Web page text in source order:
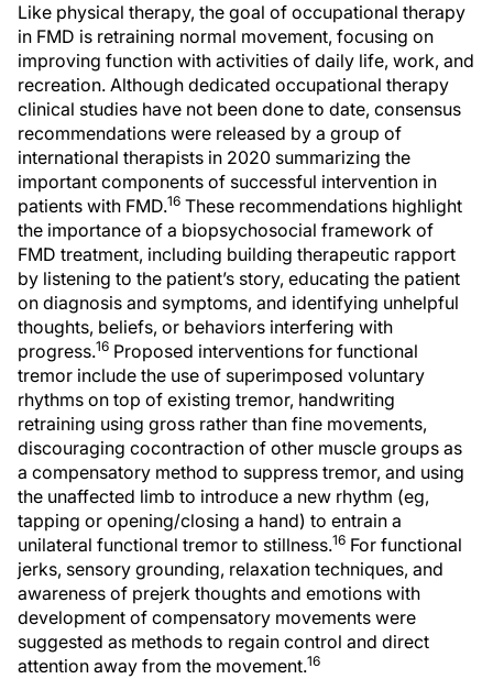
Like physical therapy, the goal of occupational therapy
in FMD is retraining normal movement, focusing on
improving function with activities of daily life, work, and
recreation. Although dedicated occupational therapy
clinical studies have not been done to date, consensus
recommendations were released by a group of
international therapists in 2020 summarizing the
important components of successful intervention in
patients with FMD.16 These recommendations highlight
the importance of a biopsychosocial framework of
FMD treatment, including building therapeutic rapport
by listening to the patient’s story, educating the patient
on diagnosis and symptoms, and identifying unhelpful
thoughts, beliefs, or behaviors interfering with
progress.16 Proposed interventions for functional
tremor include the use of superimposed voluntary
rhythms on top of existing tremor, handwriting
retraining using gross rather than fine movements,
discouraging cocontraction of other muscle groups as
a compensatory method to suppress tremor, and using
the unaffected limb to introduce a new rhythm (eg,
tapping or opening/closing a hand) to entrain a
unilateral functional tremor to stillness.16 For functional
jerks, sensory grounding, relaxation techniques, and
awareness of prejerk thoughts and emotions with
development of compensatory movements were
suggested as methods to regain control and direct
attention away from the movement.16